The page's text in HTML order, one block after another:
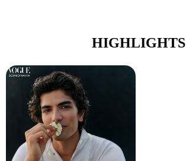
HIGHLIGHTS